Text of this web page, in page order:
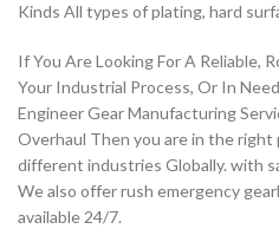
Kinds All types of plating, hard
If You Are Looking For A Reliable,
Your Industrial Process, Or In
Engineer Gear Manufacturing
Overhaul Then you are in the right
different industries Globally. with
We also offer rush emergency
available 24/7.